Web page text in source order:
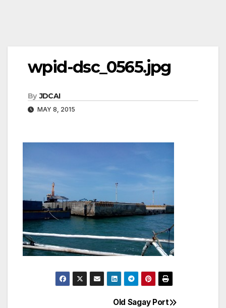
wpid-dsc_0565.jpg
By JDCAI
MAY 8, 2015
Old Sagay Port